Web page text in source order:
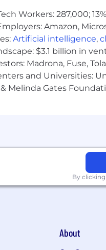
is shaped by the
community, holistic
culture is grounded in
our customers and
support our 8Team:
matters:Flexible
Wellness stipends,
focused talent
to the communities
Program, and our peer-
just offer
Workers: 287,000;
Amazon,
Artificial intelligence,
$3.1 billion in
Madrona, Fuse,
and Universities:
Melinda Gates
By
About